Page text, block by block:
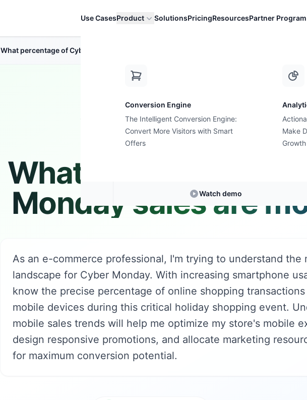
Use CasesProduct
Conversion Engine
The Intelligent Conversion Engine:
Convert More Visitors with Smart
Offers
Make
Growth
Watch demo
SolutionsPricingResourcesPartner Program
What percentage of Cyber Monday sales are mobile?
Expert Answer • 2 min read
What percentage of
Monday sales are
As an e-commerce professional, I'm trying to understand the
landscape for Cyber Monday. With increasing smartphone
know the precise percentage of online shopping
mobile devices during this critical holiday shopping event.
mobile sales trends will help me optimize my store's mobile
design responsive promotions, and allocate marketing
for maximum conversion potential.